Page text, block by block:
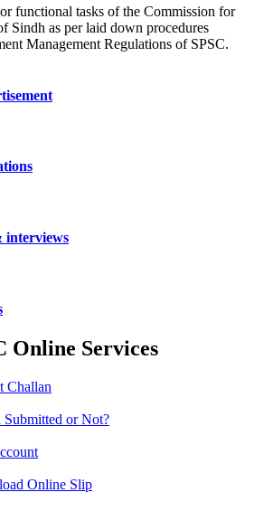
functional tasks of the Commission for
Sindh as per laid down procedures
Management Regulations of SPSC.
interviews
Online Services
Challan
or Not?
Online Slip